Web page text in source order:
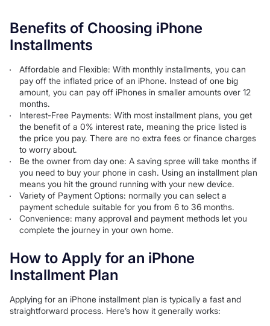
Benefits of Choosing iPhone
Installments
Affordable and Flexible: With monthly installments, you can
pay off the inflated price of an iPhone. Instead of one big
amount, you can pay off iPhones in smaller amounts over 12
months.
Interest-Free Payments: With most installment plans, you get
the benefit of a 0% interest rate, meaning the price listed is
the price you pay. There are no extra fees or finance charges
to worry about.
Be the owner from day one: A saving spree will take months if
you need to buy your phone in cash. Using an installment plan
means you hit the ground running with your new device.
Variety of Payment Options: normally you can select a
payment schedule suitable for you from 6 to 36 months.
Convenience: many approval and payment methods let you
complete the journey in your own home.
How to Apply for an iPhone
Installment Plan
Applying for an iPhone installment plan is typically a fast and
straightforward process. Here’s how it generally works: